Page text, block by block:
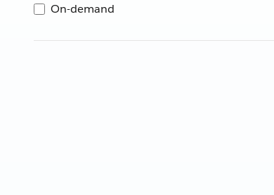
On-demand